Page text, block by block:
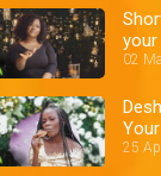
02
25